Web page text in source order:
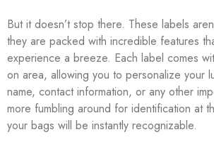
But it doesn’t stop there. These labels
they are packed with incredible features
experience a breeze. Each label comes
on area, allowing you to personalize your
name, contact information, or any other
more fumbling around for identification at
your bags will be instantly recognizable.